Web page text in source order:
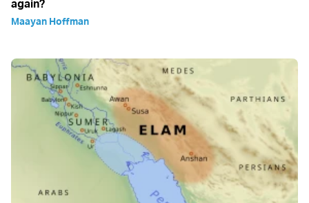
again?
Maayan Hoffman